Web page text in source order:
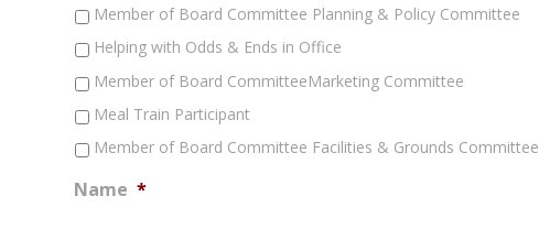
Member of Board Committee Planning & Policy Committee
Helping with Odds & Ends in Office
Member of Board CommitteeMarketing Committee
Meal Train Participant
Member of Board Committee Facilities & Grounds Committee
Name *